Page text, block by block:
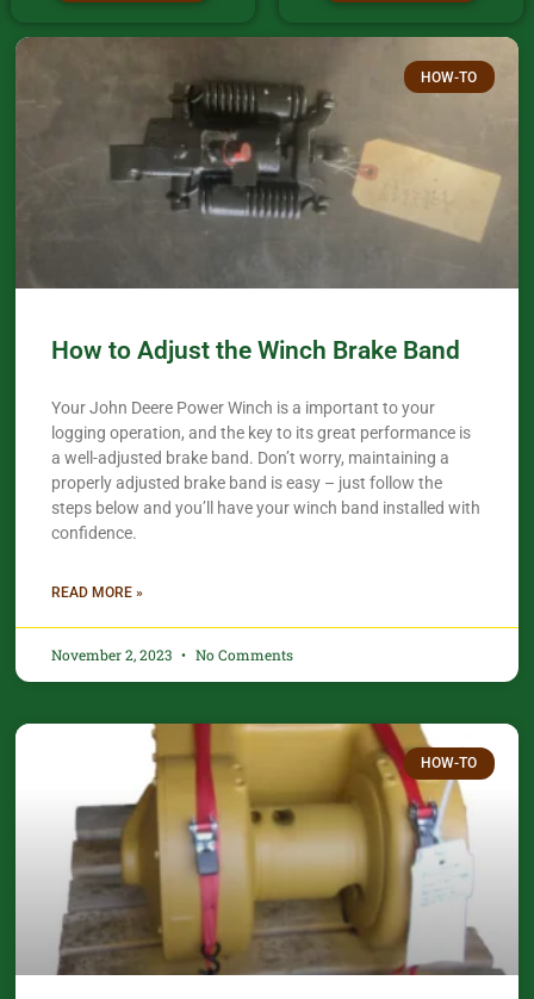
HOW-TO
How to Adjust the Winch Brake Band
Your John Deere Power Winch is a important to your
logging operation, and the key to its great performance is
a well-adjusted brake band. Don’t worry, maintaining a
properly adjusted brake band is easy – just follow the
steps below and you’ll have your winch band installed with
confidence.​
READ MORE »
November 2, 2023 No Comments
HOW-TO